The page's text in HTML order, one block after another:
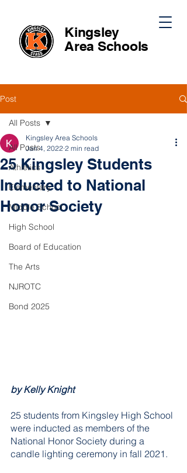
Kingsley
Area Schools
Post
All Posts
Athletics
Elementary
Middle School
High School
Board of Education
The Arts
NJROTC
Bond 2025
All Posts
25 Kingsley Students
Inducted to National
Honor Society
Kingsley Area Schools
Jan 4, 2022 2 min read
by Kelly Knight
25 students from Kingsley High School
were inducted as members of the
National Honor Society during a
candle lighting ceremony in fall 2021.